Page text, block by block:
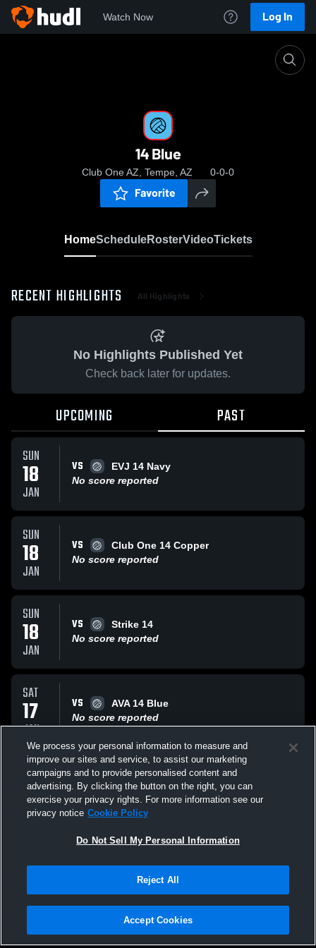
Watch Now Log In
14 Blue
Club One AZ, Tempe, AZ 0-0-0
Favorite
HomeScheduleRosterVideoTickets
RECENT HIGHLIGHTS All Highlights
No Highlights Published Yet
Check back later for updates.
UPCOMING PAST
SUN
18
JAN
VS
EVJ 14 Navy
No score reported
SUN
18
JAN
VS
Club One 14 Copper
No score reported
SUN
18
JAN
VS
Strike 14
No score reported
SAT
17
JAN
VS
AVA 14 Blue
No score reported
SAT
17
JAN
VS
Top Flight 14
No score reported
All Events
Privacy Policy |Terms & Conditions |Software License Agreement |Do
Not Sell My Personal Information |Cookies |Security
We process your personal information to measure and
improve our sites and service, to assist our marketing
campaigns and to provide personalised content and
advertising. By clicking the button on the right, you can
exercise your privacy rights. For more information see our
privacy notice Cookie Policy
Do Not Sell My Personal Information
Reject All
Accept Cookies